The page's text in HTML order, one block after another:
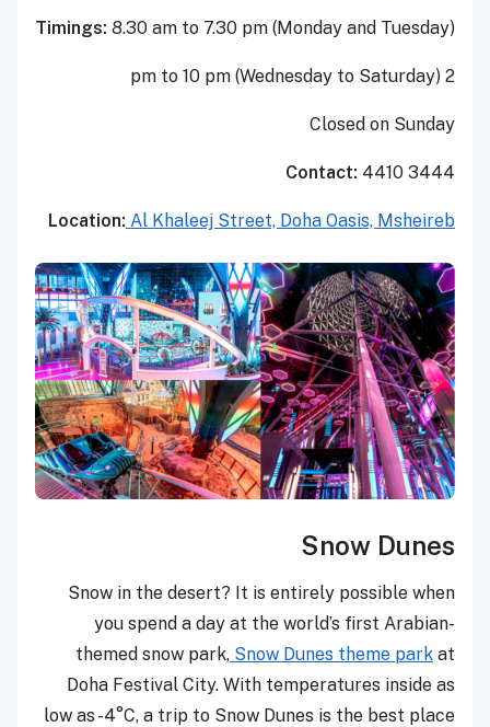
Timings: 8.30 am to 7.30 pm (Monday and Tuesday)
2 pm to 10 pm (Wednesday to Saturday)
Closed on Sunday
Contact: 4410 3444
Location: Al Khaleej Street, Doha Oasis, Msheireb
Snow Dunes
Snow in the desert? It is entirely possible when
you spend a day at the world’s first Arabian-
themed snow park, Snow Dunes theme park at
Doha Festival City. With temperatures inside as
low as -4°C, a trip to Snow Dunes is the best place